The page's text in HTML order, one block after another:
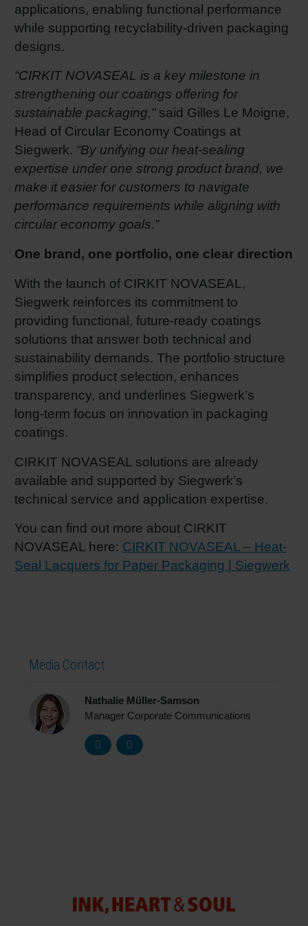
applications, enabling functional performance
while supporting recyclability‑driven packaging
designs.
“CIRKIT NOVASEAL is a key milestone in
strengthening our coatings offering for
sustainable packaging,”said Gilles Le Moigne,
Head of Circular Economy Coatings at
Siegwerk. “By unifying our heat‑sealing
expertise under one strong product brand, we
make it easier for customers to navigate
performance requirements while aligning with
circular economy goals.”
One brand, one portfolio, one clear direction
With the launch of CIRKIT NOVASEAL,
Siegwerk reinforces its commitment to
providing functional, future‑ready coatings
solutions that answer both technical and
sustainability demands. The portfolio structure
simplifies product selection, enhances
transparency, and underlines Siegwerk’s
long‑term focus on innovation in packaging
coatings.
CIRKIT NOVASEAL solutions are already
available and supported by Siegwerk’s
technical service and application expertise.
You can find out more about CIRKIT
NOVASEAL here: CIRKIT NOVASEAL – Heat-
Seal Lacquers for Paper Packaging | Siegwerk
Media Contact
Nathalie Müller-Samson
Manager Corporate Communications